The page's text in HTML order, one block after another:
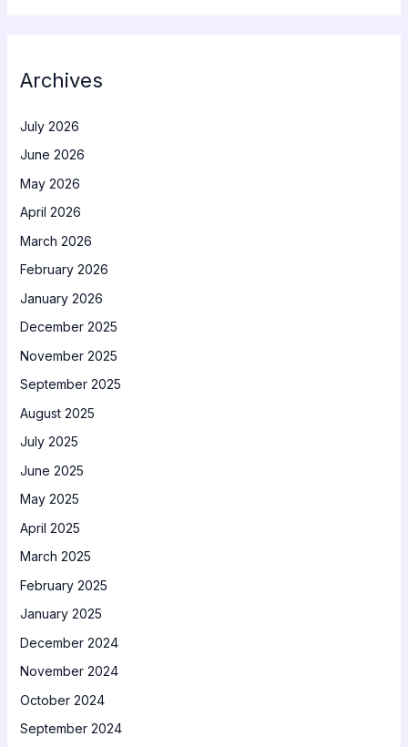
Archives
July 2026
June 2026
May 2026
April 2026
March 2026
February 2026
January 2026
December 2025
November 2025
September 2025
August 2025
July 2025
June 2025
May 2025
April 2025
March 2025
February 2025
January 2025
December 2024
November 2024
October 2024
September 2024